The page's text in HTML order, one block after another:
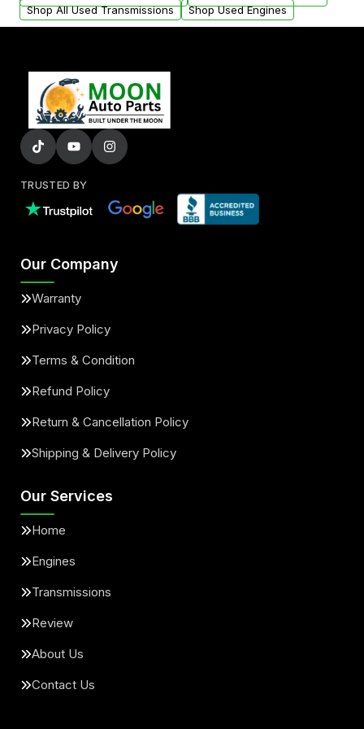
Shop All Used Transmissions
Shop Used Engines
TRUSTED BY
Our Company
Warranty
Privacy Policy
Terms & Condition
Refund Policy
Return & Cancellation Policy
Shipping & Delivery Policy
Our Services
Home
Engines
Transmissions
Review
About Us
Contact Us